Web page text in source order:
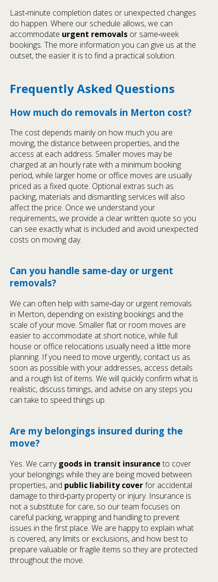
Last‑minute completion dates or unexpected changes
do happen. Where our schedule allows, we can
accommodate urgent removals or same‑week
bookings. The more information you can give us at the
outset, the easier it is to find a practical solution.
Frequently Asked Questions
How much do removals in Merton cost?
The cost depends mainly on how much you are
moving, the distance between properties, and the
access at each address. Smaller moves may be
charged at an hourly rate with a minimum booking
period, while larger home or office moves are usually
priced as a fixed quote. Optional extras such as
packing, materials and dismantling services will also
affect the price. Once we understand your
requirements, we provide a clear written quote so you
can see exactly what is included and avoid unexpected
costs on moving day.
Can you handle same-day or urgent
removals?
We can often help with same‑day or urgent removals
in Merton, depending on existing bookings and the
scale of your move. Smaller flat or room moves are
easier to accommodate at short notice, while full
house or office relocations usually need a little more
planning. If you need to move urgently, contact us as
soon as possible with your addresses, access details
and a rough list of items. We will quickly confirm what is
realistic, discuss timings, and advise on any steps you
can take to speed things up.
Are my belongings insured during the
move?
Yes. We carrygoods in transit insurance to cover
your belongings while they are being moved between
properties, and public liability coverfor accidental
damage to third‑party property or injury. Insurance is
not a substitute for care, so our team focuses on
careful packing, wrapping and handling to prevent
issues in the first place. We are happy to explain what
is covered, any limits or exclusions, and how best to
prepare valuable or fragile items so they are protected
throughout the move.